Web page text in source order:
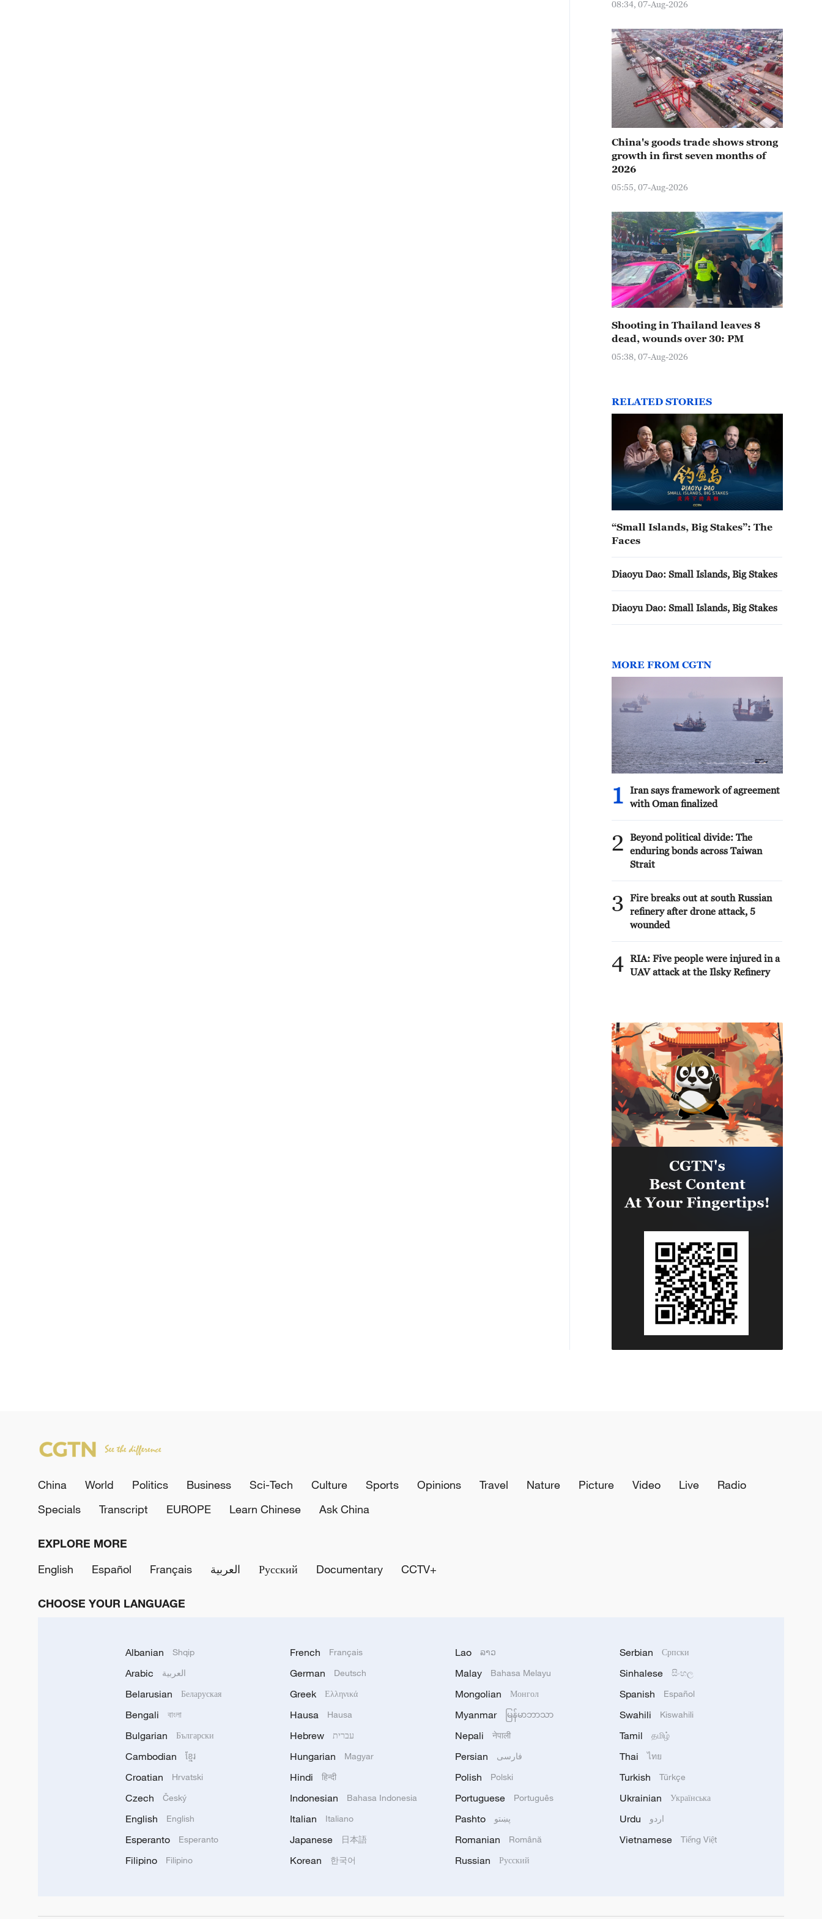
08:34, 07-Aug-2026
China's goods trade shows strong
growth in first seven months of
2026
05:55, 07-Aug-2026
Shooting in Thailand leaves 8
dead, wounds over 30: PM
05:38, 07-Aug-2026
RELATED STORIES
“Small Islands, Big Stakes”: The
Faces
Diaoyu Dao: Small Islands, Big Stakes
Diaoyu Dao: Small Islands, Big Stakes
MORE FROM CGTN
1
Iran says framework of agreement
with Oman finalized
2
Beyond political divide: The
enduring bonds across Taiwan
Strait
3
Fire breaks out at south Russian
refinery after drone attack, 5
wounded
4 RIA: Five people were injured in a
UAV attack at the Ilsky Refinery
China World Politics Business Sci-Tech Culture Sports Opinions Travel Nature Picture Video Live
Radio
Specials
Transcript EUROPE Learn Chinese Ask China
EXPLORE MORE
English
Español Français العربية Русский Documentary CCTV+
CHOOSE YOUR LANGUAGE
Albanian Shqip
Arabic العربية
Belarusian Беларуская
Bengali বাংলা
Bulgarian Български
Cambodian ខ្មែរ
Croatian Hrvatski
Czech Český
English English
Esperanto Esperanto
Filipino Filipino
French Français
German Deutsch
Greek Ελληνικά
Hausa Hausa
Hebrew עברית
Hungarian Magyar
Hindi हिन्दी
Indonesian Bahasa Indonesia
Italian Italiano
Japanese 日本語
Korean 한국어
Lao ລາວ
Malay Bahasa Melayu
Mongolian Монгол
Myanmar မြန်မာဘာသာ
Nepali नेपाली
Persian فارسی
Polish Polski
Portuguese Português
Pashto پښتو
Romanian Română
Russian Русский
Serbian Српски
Sinhalese සිංහල
Spanish Español
Swahili Kiswahili
Tamil தமிழ்
Thai ไทย
Turkish Türkçe
Ukrainian Українська
Urdu اردو
Vietnamese Tiếng Việt